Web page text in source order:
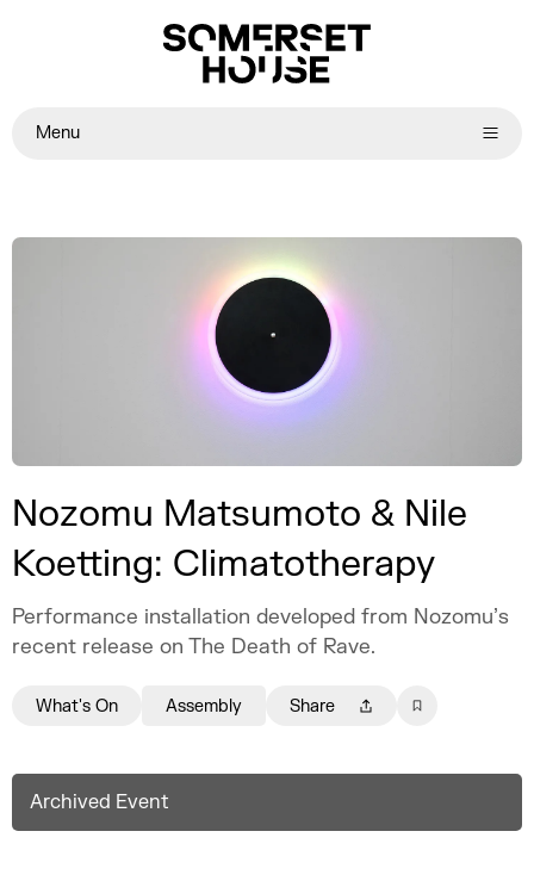
Menu
Nozomu Matsumoto & Nile
Koetting: Climatotherapy
Performance installation developed from Nozomu’s
recent release on The Death of Rave.
What's On Assembly Share
Archived Event